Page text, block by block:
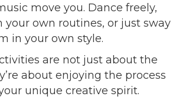
move you. Dance freely,
your own routines, or just sway
in your own style.
are not just about the
about enjoying the process
unique creative spirit.